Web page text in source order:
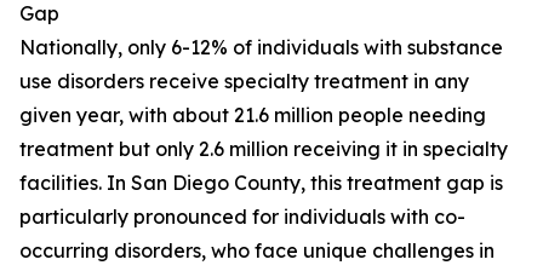
Gap
Nationally, only 6-12% of individuals with substance
use disorders receive specialty treatment in any
given year, with about 21.6 million people needing
treatment but only 2.6 million receiving it in specialty
facilities. In San Diego County, this treatment gap is
particularly pronounced for individuals with co-
occurring disorders, who face unique challenges in